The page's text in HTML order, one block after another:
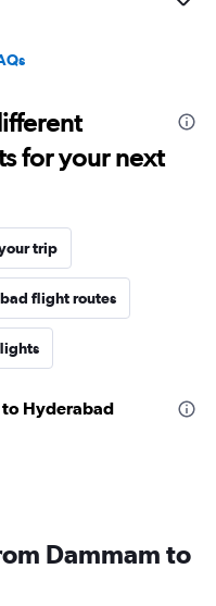
for your next
trip
flight routes
Hyderabad
Dammam to